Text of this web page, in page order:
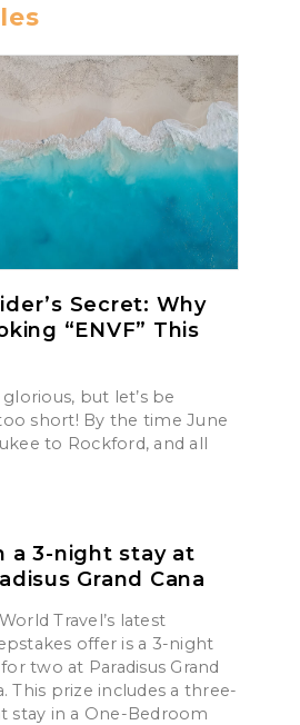
Secret: Why
“ENVF” This
but let’s be
short! By the time June
to Rockford, and all
a 3-night stay at
Grand Cana
Travel’s latest
offer is a 3-night
two at Paradisus Grand
This prize includes a three-
stay in a One-Bedroom